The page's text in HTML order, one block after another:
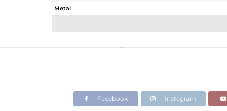
Metal
Facebook Instagram